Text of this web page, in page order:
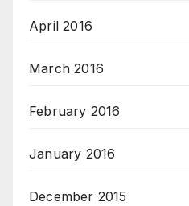
April 2016
March 2016
February 2016
January 2016
December 2015